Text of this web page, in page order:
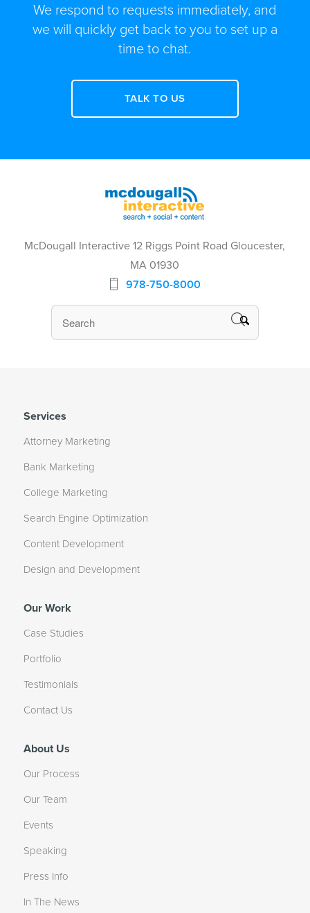
We respond to requests immediately, and
we will quickly get back to you to set up a
time to chat.
TALK TO US
McDougall Interactive 12 Riggs Point Road Gloucester,
MA 01930
978-750-8000
Services
Attorney Marketing
Bank Marketing
College Marketing
Search Engine Optimization
Content Development
Design and Development
Our Work
Case Studies
Portfolio
Testimonials
Contact Us
About Us
Our Process
Our Team
Events
Speaking
Press Info
In The News